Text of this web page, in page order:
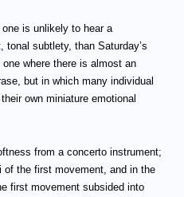
is unlikely to hear a
tonal subtlety, than Saturday’s
one where there is almost an
but in which many individual
own miniature emotional
from a concerto instrument;
the first movement, and in the
first movement subsided into